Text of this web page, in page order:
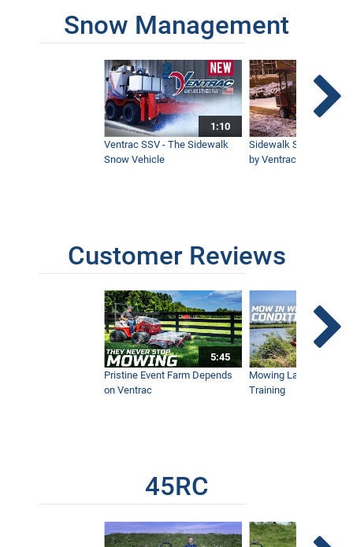
6:30
How To Stripe Hills With a Flail Mower
6:32
Ozark Mountain Property Mowed with
Ventrac
8:48
Wildfire vs Tractor - California
Homeowner Prevents Total Loss with
Ventrac
2:06
GoPro Survives Ventrac Tractor &
Brush Mower
Hawaii's Extreme Terrain Requires Flex
Frame Ventrac Tractor for Brush
Snow Management
1:10
Ventrac SSV - The Sidewalk
Snow Vehicle
Sidewalk Snow
by Ventrac©
Customer Reviews
5:45
Pristine Event Farm Depends
on Ventrac
Mowing Lakes For Dog
Training
45RC